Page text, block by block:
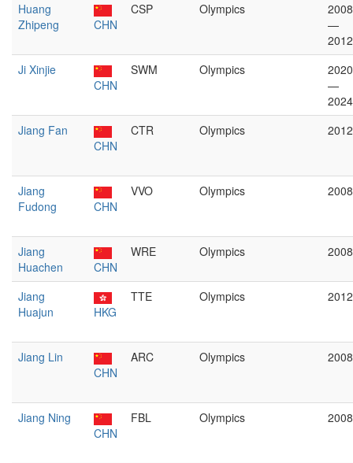
Huang
Zhipeng
CHN
CSP Olympics
2008
—
2012
Ji Xinjie
CHN
SWM Olympics
2020
—
2024
Jiang Fan
CHN
CTR Olympics 2012
Jiang
Fudong
CHN
VVO Olympics 2008
Jiang
Huachen
CHN
WRE Olympics 2008
Jiang
Huajun
HKG
TTE Olympics 2012
Jiang Lin
CHN
ARC Olympics 2008
Jiang Ning
CHN
FBL Olympics 2008